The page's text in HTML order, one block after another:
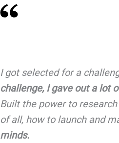
I got selected for a
challenge, I gave out a lot
Built the power to
of all, how to launch and
minds.